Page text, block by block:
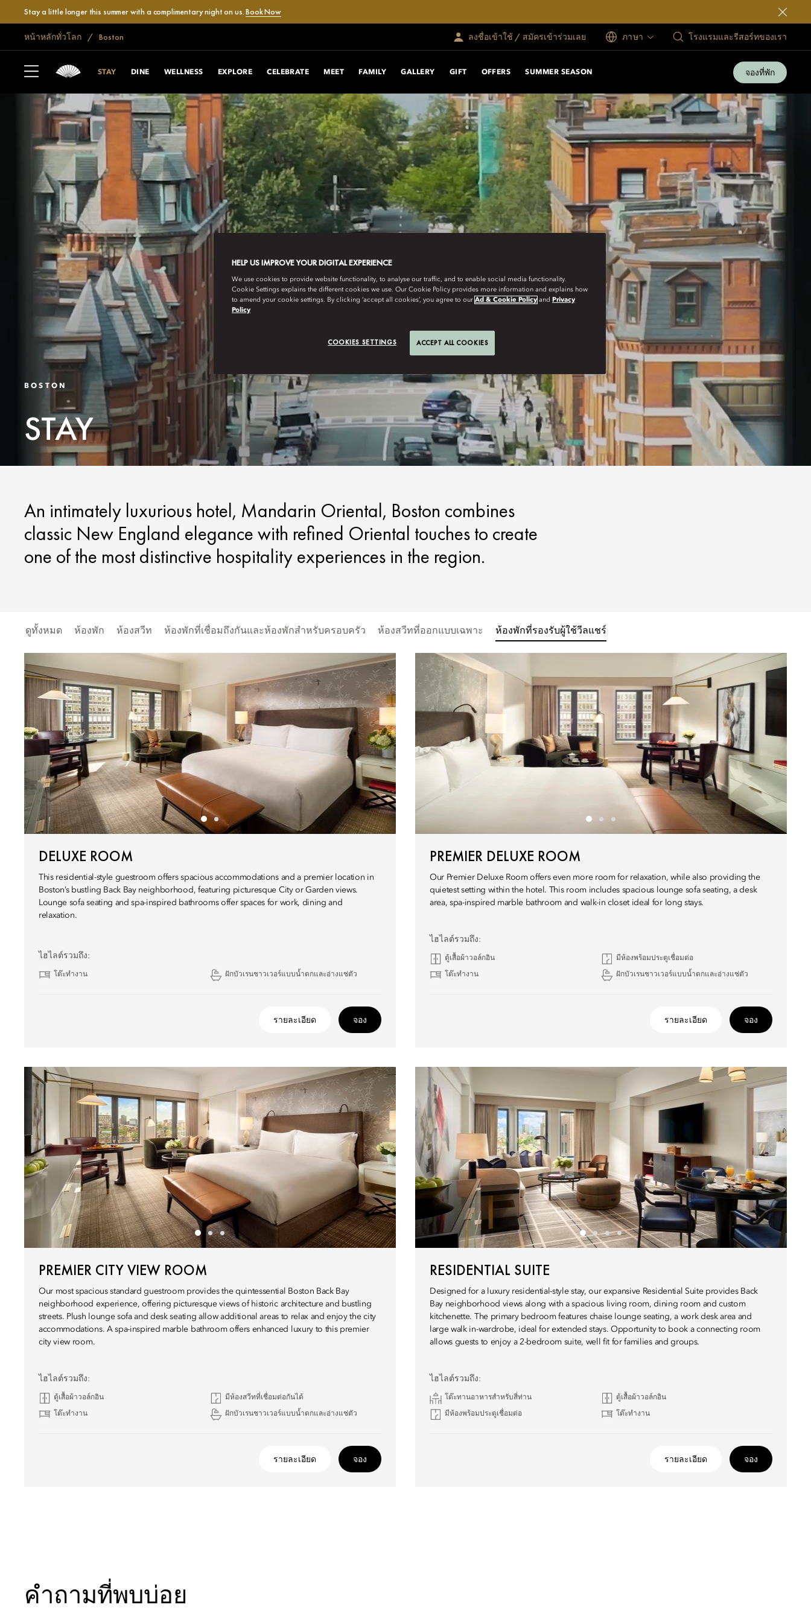
Stay a little longer this summer with a complimentary night on us.Book Now
หน้าหลักทั่วโลก Boston ลงชื่อเข้าใช้ / สมัครเข้าร่วมเลย ภาษา โรงแรมและรีสอร์ทของเรา
STAY DINE WELLNESS EXPLORE CELEBRATE MEET FAMILY GALLERY GIFT OFFERS SUMMER SEASON จองที่พัก
BOSTON
STAY
An intimately luxurious hotel, Mandarin Oriental, Boston combines
classic New England elegance with refined Oriental touches to create
one of the most distinctive hospitality experiences in the region.
ดูทั้งหมด ห้องพัก ห้องสวีท ห้องพักที่เชื่อมถึงกันและห้องพักสำหรับครอบครัว ห้องสวีทที่ออกแบบเฉพาะ ห้องพักที่รองรับผู้ใช้วีลแชร์
DELUXE ROOM
This residential-style guestroom offers spacious accommodations and a premier location in
Boston’s bustling Back Bay neighborhood, featuring picturesque City or Garden views.
Lounge sofa seating and spa-inspired bathrooms offer spaces for work, dining and
relaxation.
ไฮไลต์รวมถึง:
โต๊ะทำงาน ฝักบัวเรนชาวเวอร์แบบน้ำตกและอ่างแช่ตัว
รายละเอียด จอง
PREMIER DELUXE ROOM
Our Premier Deluxe Room offers even more room for relaxation, while also providing the
quietest setting within the hotel. This room includes spacious lounge sofa seating, a desk
area, spa-inspired marble bathroom and walk-in closet ideal for long stays.
ไฮไลต์รวมถึง:
ตู้เสื้อผ้าวอล์กอิน มีห้องพร้อมประตูเชื่อมต่อ
โต๊ะทำงาน ฝักบัวเรนชาวเวอร์แบบน้ำตกและอ่างแช่ตัว
รายละเอียด จอง
PREMIER CITY VIEW ROOM
Our most spacious standard guestroom provides the quintessential Boston Back Bay
neighborhood experience, offering picturesque views of historic architecture and bustling
streets. Plush lounge sofa and desk seating allow additional areas to relax and enjoy the city
accommodations. A spa-inspired marble bathroom offers enhanced luxury to this premier
city view room.
ไฮไลต์รวมถึง:
ตู้เสื้อผ้าวอล์กอิน มีห้องสวีทที่เชื่อมต่อกันได้
โต๊ะทำงาน ฝักบัวเรนชาวเวอร์แบบน้ำตกและอ่างแช่ตัว
รายละเอียด จอง
RESIDENTIAL SUITE
Designed for a luxury residential-style stay, our expansive Residential Suite provides Back
Bay neighborhood views along with a spacious living room, dining room and custom
kitchenette. The primary bedroom features chaise lounge seating, a work desk area and
large walk in-wardrobe, ideal for extended stays. Opportunity to book a connecting room
allows guests to enjoy a 2-bedroom suite, well fit for families and groups.
ไฮไลต์รวมถึง:
โต๊ะทานอาหารสำหรับสี่ท่าน ตู้เสื้อผ้าวอล์กอิน
มีห้องพร้อมประตูเชื่อมต่อ โต๊ะทำงาน
รายละเอียด จอง
คำถามที่พบบ่อย
HELP US IMPROVE YOUR DIGITAL EXPERIENCE
We use cookies to provide website functionality, to analyse our traffic, and to enable social media functionality.
Cookie Settings explains the different cookies we use. Our Cookie Policy provides more information and explains how
to amend your cookie settings. By clicking ‘accept all cookies’, you agree to our Ad & Cookie Policy and Privacy
Policy
COOKIES SETTINGS ACCEPT ALL COOKIES